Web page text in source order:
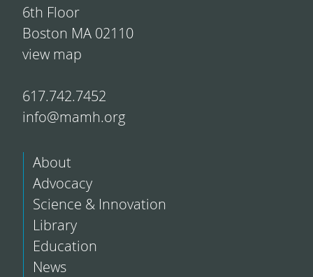
6th Floor
Boston MA 02110
view map
617.742.7452
info@mamh.org
About
Advocacy
Science & Innovation
Library
Education
News